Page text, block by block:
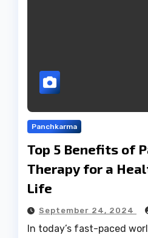
Panchkarma
Top 5 Benefits of
Therapy for a
Life
September 24, 2024
In today’s fast-paced